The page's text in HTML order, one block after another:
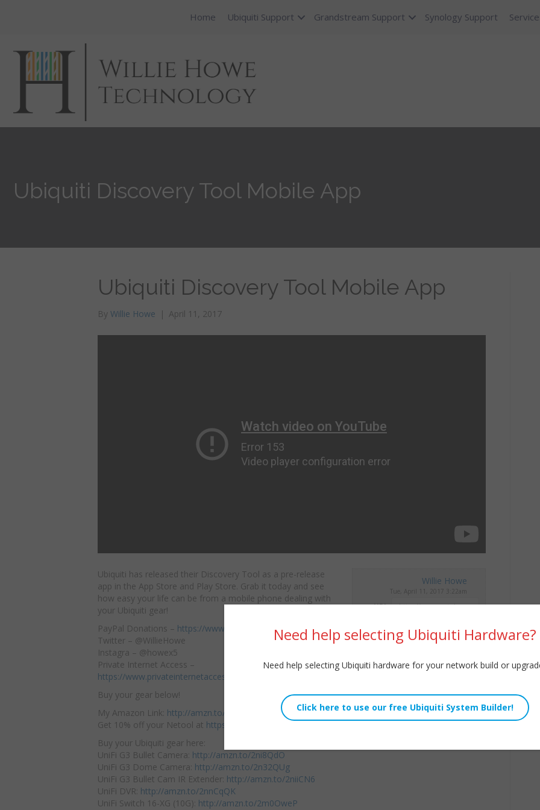
Home Ubiquiti Support Grandstream Support Synology Support
Ubiquiti Discovery Tool Mobile App
Ubiquiti Discovery Tool Mobile App
By Willie Howe | April 11, 2017
Willie Howe
Tue, April 11, 2017 3:22am
URL:
Ubiquiti has released their Discovery Tool as a pre-release
app in the App Store and Play Store. Grab it today and see
how easy your life can be from a mobile phone dealing with
your Ubiquiti gear!
PayPal Donations – https://www.paypal.me/WilliamHowe
Twitter – @WillieHowe
Instagra – @howex5
Private Internet Access –
https://www.privateinternetaccess.com/pages/buy-vpn/howex5
Buy your gear below!
My Amazon Link: http://amzn.to/2jTFBxK
Get 10% off your Netool at https://netool.io
by using coupon code WILLIEHOWE
Buy your Ubiquiti gear here:
UniFi G3 Bullet Camera: http://amzn.to/2ni8QdO
UniFi G3 Dome Camera: http://amzn.to/2n32QUg
UniFi G3 Bullet Cam IR Extender: http://amzn.to/2niiCN6
UniFi DVR: http://amzn.to/2nnCqQK
UniFi Switch 16-XG (10G): http://amzn.to/2m0OweP
Need help selecting Ubiquiti Hardware?
Need help selecting Ubiquiti hardware for your network build or